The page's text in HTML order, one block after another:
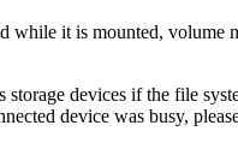
while it is mounted,
devices if the file
device was busy,